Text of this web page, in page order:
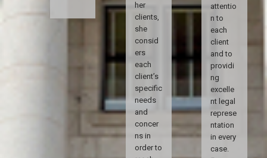
her
clients,
she
consid
ers
each
client’s
specific
needs
and
concer
ns in
order to
attentio
n to
each
client
and to
providi
ng
excelle
nt legal
represe
ntation
in every
case.